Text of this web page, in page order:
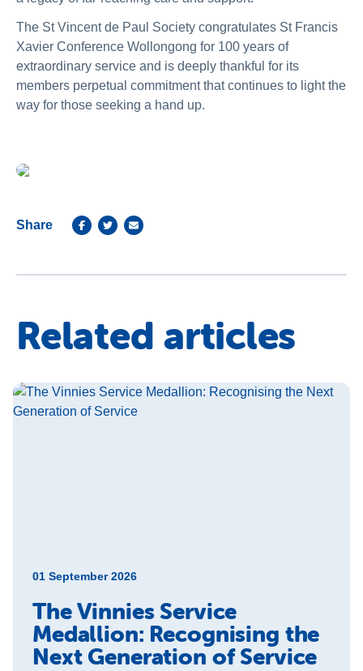
The St Vincent de Paul Society congratulates St Francis
Xavier Conference Wollongong for 100 years of
extraordinary service and is deeply thankful for its
members perpetual commitment that continues to light the
way for those seeking a hand up.
Share
Related articles
01 September 2026
The Vinnies Service
Medallion: Recognising the
Next Generation of Service